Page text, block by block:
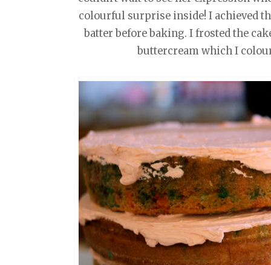
colourful surprise inside! I achieved
batter before baking. I frosted the
buttercream which I